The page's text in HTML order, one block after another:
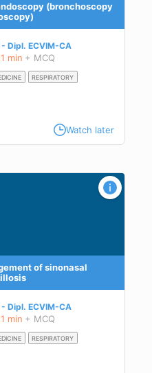
(bronchoscopy
Dipl. ECVIM-CA
min + MCQ
RESPIRATORY
Watch later
of sinonasal
Dipl. ECVIM-CA
min + MCQ
RESPIRATORY